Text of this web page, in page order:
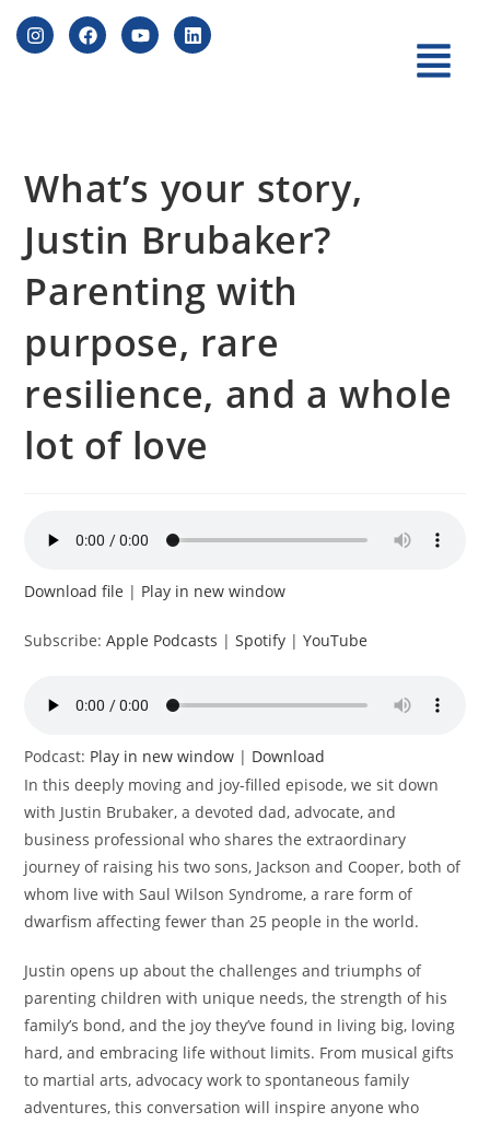
What’s your story,
Justin Brubaker?
Parenting with
purpose, rare
resilience, and a whole
lot of love
Download file | Play in new window
Subscribe:Apple Podcasts |Spotify |YouTube
Podcast: Play in new window | Download
In this deeply moving and joy-filled episode, we sit down
with Justin Brubaker, a devoted dad, advocate, and
business professional who shares the extraordinary
journey of raising his two sons, Jackson and Cooper, both of
whom live with Saul Wilson Syndrome, a rare form of
dwarfism affecting fewer than 25 people in the world.
Justin opens up about the challenges and triumphs of
parenting children with unique needs, the strength of his
family’s bond, and the joy they’ve found in living big, loving
hard, and embracing life without limits. From musical gifts
to martial arts, advocacy work to spontaneous family
adventures, this conversation will inspire anyone who